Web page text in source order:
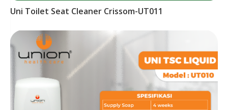
Uni Toilet Seat Cleaner Crissom-UT011